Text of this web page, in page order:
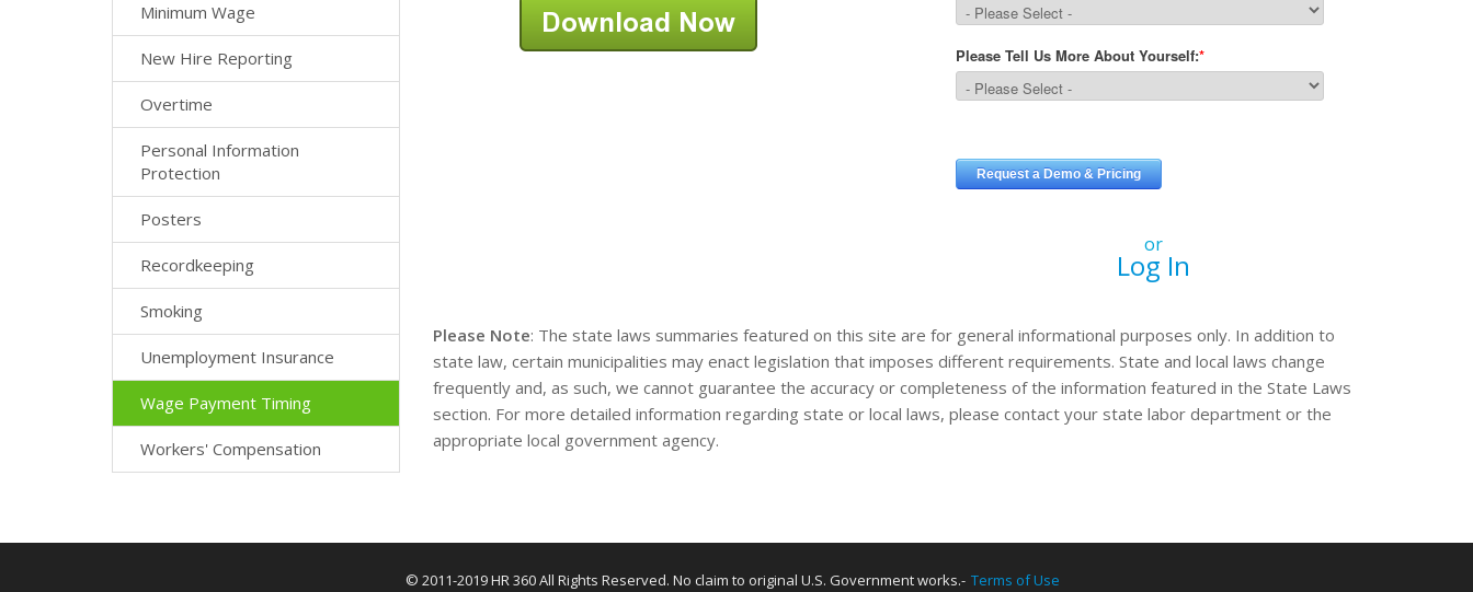
Minimum Wage
New Hire Reporting
Overtime
Personal Information
Protection
Posters
Recordkeeping
Smoking
Unemployment Insurance
Wage Payment Timing
Workers' Compensation
or
Log In
Please Note: The state laws summaries featured on this site are for general informational purposes only. In addition to
state law, certain municipalities may enact legislation that imposes different requirements. State and local laws change
frequently and, as such, we cannot guarantee the accuracy or completeness of the information featured in the State Laws
section. For more detailed information regarding state or local laws, please contact your state labor department or the
appropriate local government agency.
© 2011-2019 HR 360 All Rights Reserved. No claim to original U.S. Government works.- Terms of Use